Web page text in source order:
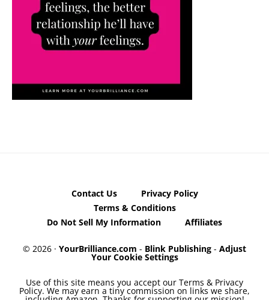
Contact Us
Privacy Policy
Terms & Conditions
Do Not Sell My Information
Affiliates
© 2026 · YourBrilliance.com - Blink Publishing - Adjust
Your Cookie Settings
Use of this site means you accept our Terms & Privacy
Policy. We may earn a tiny commission on links we share,